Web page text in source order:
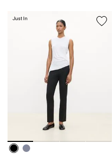
Just In